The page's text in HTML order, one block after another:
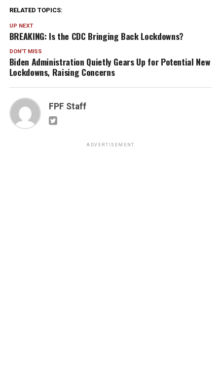
RELATED TOPICS:
UP NEXT
BREAKING: Is the CDC Bringing Back Lockdowns?
DON'T MISS
Biden Administration Quietly Gears Up for Potential New
Lockdowns, Raising Concerns
FPF Staff
ADVERTISEMENT